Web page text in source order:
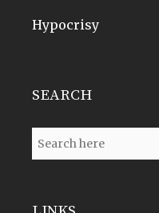
Hypocrisy
SEARCH